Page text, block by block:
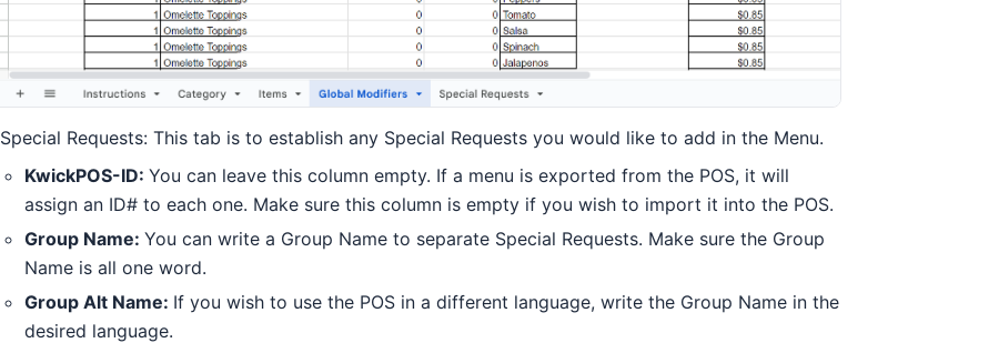
Special Requests: This tab is to establish any Special Requests you would like to add in the Menu.
KwickPOS-ID: You can leave this column empty. If a menu is exported from the POS, it will
assign an ID# to each one. Make sure this column is empty if you wish to import it into the POS.
Group Name: You can write a Group Name to separate Special Requests. Make sure the Group
Name is all one word.
Group Alt Name: If you wish to use the POS in a different language, write the Group Name in the
desired language.